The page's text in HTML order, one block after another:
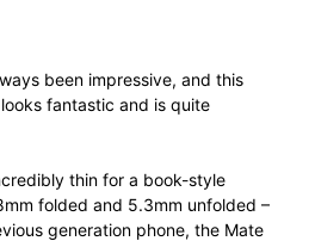
been impressive, and this
fantastic and is quite
thin for a book-style
folded and 5.3mm unfolded –
generation phone, the Mate